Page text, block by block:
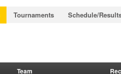
Tournaments Schedule/
Team